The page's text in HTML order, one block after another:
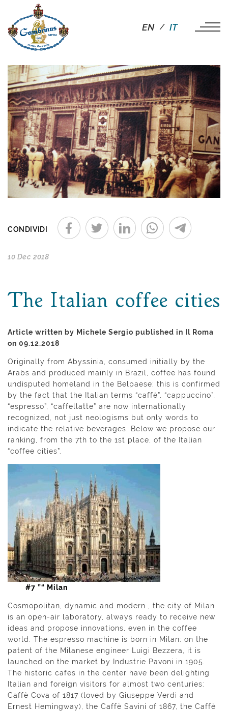
EN IT
CONDIVIDI
10 Dec 2018
The Italian coffee cities
Article written by Michele Sergio published in Il Roma
on 09.12.2018
Originally from Abyssinia, consumed initially by the
Arabs and produced mainly in Brazil, coffee has found
undisputed homeland in the Belpaese; this is confirmed
by the fact that the Italian terms “caffè”, “cappuccino”,
“espresso”, “caffellatte” are now internationally
recognized, not just neologisms but only words to
indicate the relative beverages. Below we propose our
ranking, from the 7th to the 1st place, of the Italian
“coffee cities”.
#7 ”“ Milan
Cosmopolitan, dynamic and modern , the city of Milan
is an open-air laboratory, always ready to receive new
ideas and propose innovations, even in the coffee
world. The espresso machine is born in Milan: on the
patent of the Milanese engineer Luigi Bezzera, it is
launched on the market by Industrie Pavoni in 1905.
The historic cafes in the center have been delighting
Italian and foreign visitors for almost two centuries:
Caffè Cova of 1817 (loved by Giuseppe Verdi and
Ernest Hemingway), the Caffè Savini of 1867, the Caffè